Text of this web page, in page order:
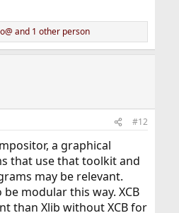
and 1 other person
#12
a graphical
that use that toolkit and
may be relevant.
modular this way. XCB
than Xlib without XCB for